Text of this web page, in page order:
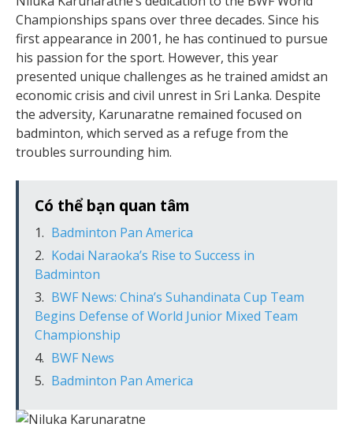
Championships spans over three decades. Since his
first appearance in 2001, he has continued to pursue
his passion for the sport. However, this year
presented unique challenges as he trained amidst an
economic crisis and civil unrest in Sri Lanka. Despite
the adversity, Karunaratne remained focused on
badminton, which served as a refuge from the
troubles surrounding him.
Có thể bạn quan tâm
Badminton Pan America
Kodai Naraoka’s Rise to Success in
Badminton
BWF News: China’s Suhandinata Cup Team
Begins Defense of World Junior Mixed Team
Championship
BWF News
Badminton Pan America